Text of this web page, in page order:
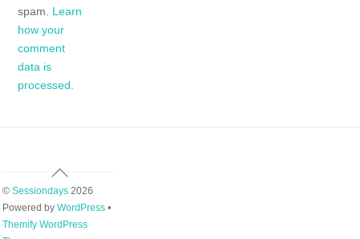
spam. Learn
how your
comment
data is
processed.
Back
To
Top
© Sessiondays2026
Powered by WordPress•
Themify WordPress